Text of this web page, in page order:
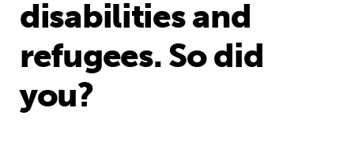
disabilities and
refugees. So did
you?